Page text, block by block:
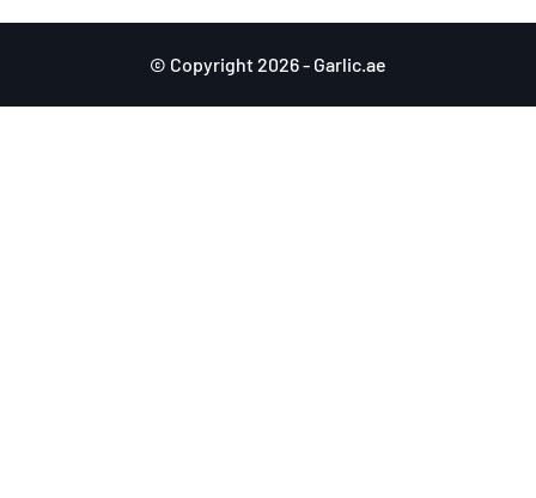
© Copyright 2026 - Garlic.ae